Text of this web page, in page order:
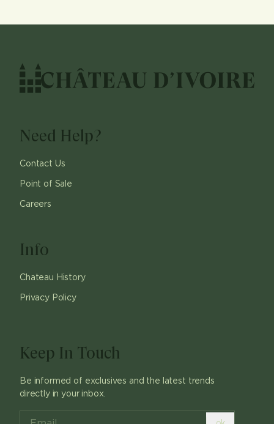
Need Help?
Contact Us
Point of Sale
Careers
Info
Chateau History
Privacy Policy
Keep In Touch
Be informed of exclusives and the latest trends
directly in your inbox.